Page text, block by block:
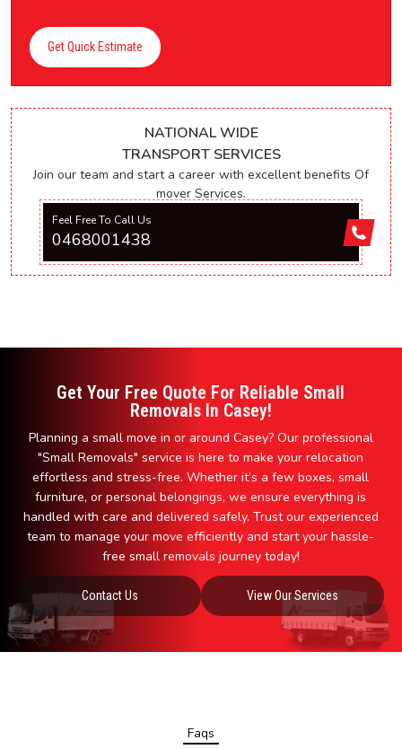
Get Quick Estimate
NATIONAL WIDE
TRANSPORT SERVICES
Join our team and start a career with excellent benefits Of
mover Services.
Feel Free To Call Us
0468001438
Get Your Free Quote For Reliable Small
Removals In Casey!
Planning a small move in or around Casey? Our professional
"Small Removals" service is here to make your relocation
effortless and stress-free. Whether it’s a few boxes, small
furniture, or personal belongings, we ensure everything is
handled with care and delivered safely. Trust our experienced
team to manage your move efficiently and start your hassle-
free small removals journey today!
Contact Us View Our Services
Faqs